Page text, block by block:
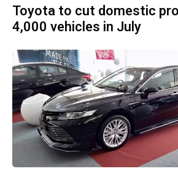
Toyota to cut domestic
4,000 vehicles in July